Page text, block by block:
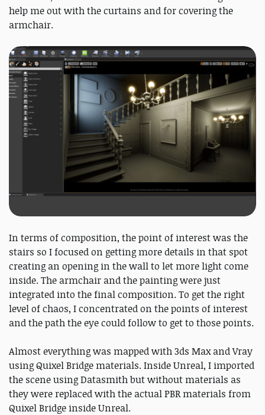
help me out with the curtains and for covering the
armchair.
In terms of composition, the point of interest was the
stairs so I focused on getting more details in that spot
creating an opening in the wall to let more light come
inside. The armchair and the painting were just
integrated into the final composition. To get the right
level of chaos, I concentrated on the points of interest
and the path the eye could follow to get to those points.
Almost everything was mapped with 3ds Max and Vray
using Quixel Bridge materials. Inside Unreal, I imported
the scene using Datasmith but without materials as
they were replaced with the actual PBR materials from
Quixel Bridge inside Unreal.